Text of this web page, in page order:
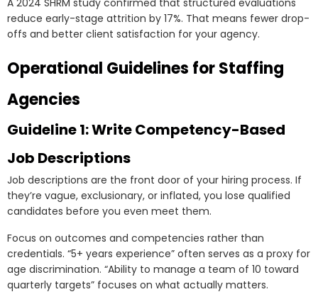
A 2024 SHRM study confirmed that structured evaluations
reduce early-stage attrition by 17%. That means fewer drop-
offs and better client satisfaction for your agency.
Operational Guidelines for Staffing
Agencies
Guideline 1: Write Competency-Based
Job Descriptions
Job descriptions are the front door of your hiring process. If
they’re vague, exclusionary, or inflated, you lose qualified
candidates before you even meet them.
Focus on outcomes and competencies rather than
credentials. “5+ years experience” often serves as a proxy for
age discrimination. “Ability to manage a team of 10 toward
quarterly targets” focuses on what actually matters.